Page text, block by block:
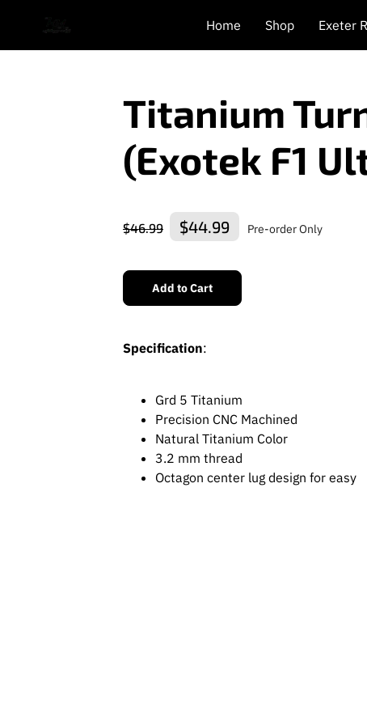
Home Shop Exeter
Titanium
(Exotek F1
$46.99 $44.99 Pre-order Only
Add to Cart
Specification:
Grd 5 Titanium
Precision CNC Machined
Natural Titanium Color
3.2 mm thread
Octagon center lug design for easy